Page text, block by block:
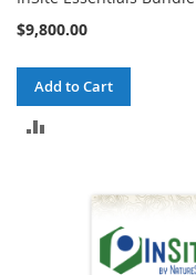
$9,800.00
Add to Cart
COMPARE